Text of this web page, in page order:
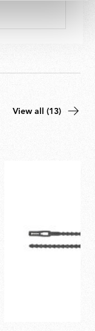
View all (13)